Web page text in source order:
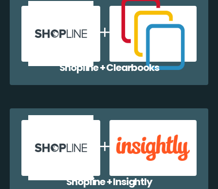
Shopline + Clearbooks
Shopline + Insightly